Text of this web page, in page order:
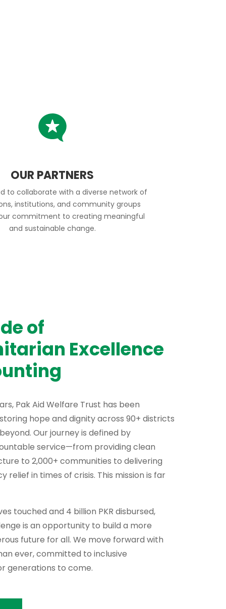
OUR PARTNERS
to collaborate with a diverse network of
institutions, and community groups
commitment to creating meaningful
and sustainable change.
of
Excellence
Pak Aid Welfare Trust has been
hope and dignity across 90+ districts
Our journey is defined by
service—from providing clean
to 2,000+ communities to delivering
relief in times of crisis. This mission is far
touched and 4 billion PKR disbursed,
is an opportunity to build a more
future for all. We move forward with
ever, committed to inclusive
generations to come.